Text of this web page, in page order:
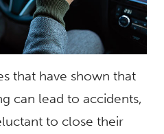
that have shown that
can lead to accidents,
to close their